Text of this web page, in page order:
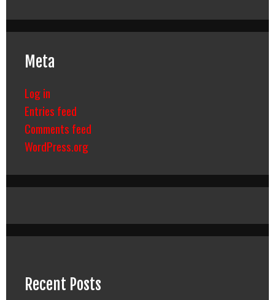
Meta
Log in
Entries feed
Comments feed
WordPress.org
Recent Posts